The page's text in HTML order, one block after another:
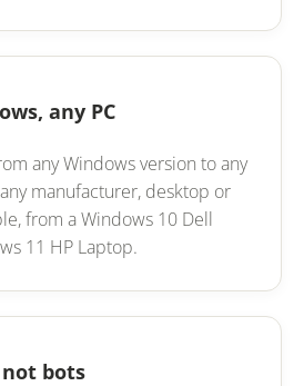
any PC
any Windows version to any
manufacturer, desktop or
from a Windows 10 Dell
11 HP Laptop.
bots